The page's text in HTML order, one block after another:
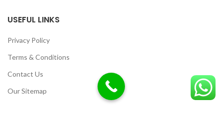
USEFUL LINKS
Privacy Policy
Terms & Conditions
Contact Us
Our Sitemap